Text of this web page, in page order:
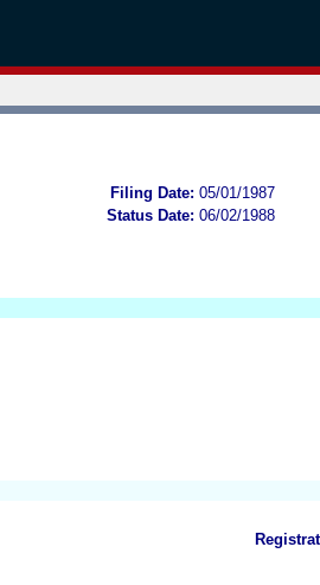
Filing Date: 05/01/1987
Status Date: 06/02/1988